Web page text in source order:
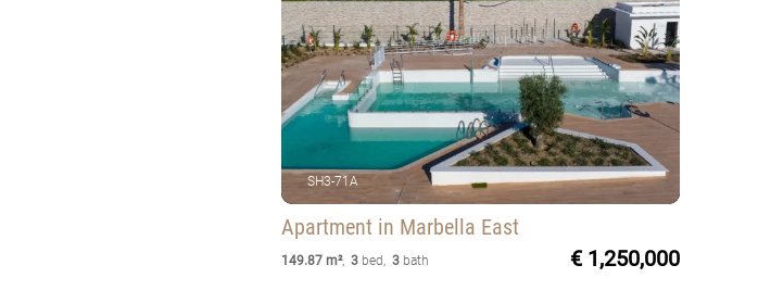
SH3-71A
Apartment in Marbella East
149.87 m²,3 bed ,3 bath € 1,250,000